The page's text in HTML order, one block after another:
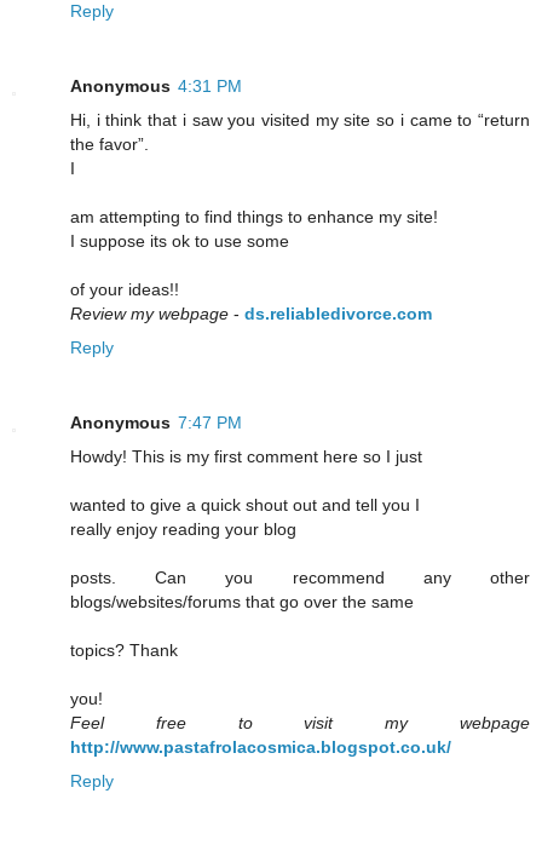
Reply
Anonymous 4:31 PM
Hi, i think that i saw you visited my site so i came to “return
the favor”.
I
am attempting to find things to enhance my site!
I suppose its ok to use some
of your ideas!!
Review my webpage - ds.reliabledivorce.com
Reply
Anonymous 7:47 PM
Howdy! This is my first comment here so I just
wanted to give a quick shout out and tell you I
really enjoy reading your blog
posts. Can you recommend any other
blogs/websites/forums that go over the same
topics? Thank
you!
Feel free to visit my webpage
http://www.pastafrolacosmica.blogspot.co.uk/
Reply